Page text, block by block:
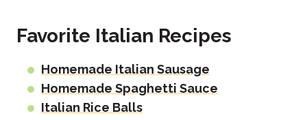
Favorite Italian Recipes
Homemade Italian Sausage
Homemade Spaghetti Sauce
Italian Rice Balls